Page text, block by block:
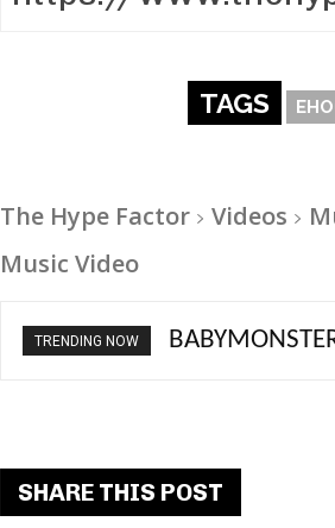
TAGS
The Hype Factor Videos
Music Video
TRENDING NOW Ariana Grande
SHARE THIS POST